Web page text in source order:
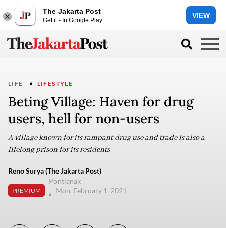
The Jakarta Post
Get it - In Google Play
VIEW
LIFE LIFESTYLE
Beting Village: Haven for drug
users, hell for non-users
A village known for its rampant drug use and trade is also a
lifelong prison for its residents
Reno Surya (The Jakarta Post)
PREMIUM
Pontianak
Mon, February 1, 2021